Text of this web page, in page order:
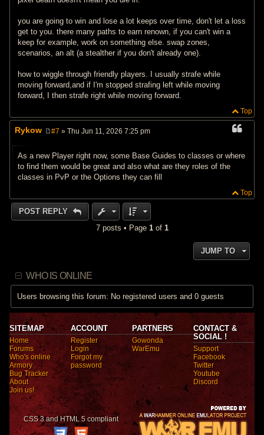
you are going to win and lose a lot keeps over time, don't let a loss
get to you. there many paths to earn renown, if you can't win a
keep for example, work on something else. swap zones,
scenarios, an alt (a stealther if you don't already one).
how to wiggle through friendly players. I usually strafe while
moving forward,and if I'm stopped strafing left while moving
forward, I then strafe right while moving forward.
Top
Rykow
s
#7 » Thu Jun 11, 2026 7:25 pm
As a new Player right now, some Base Guides to classes or where
to find them would be great and also what are they roles of the
classes in PvP or the Options they can fill
Top
POST REPLY
7 posts • Page 1of 1
JUMP TO
WHO IS ONLINE
Users browsing this forum: No registered users and 0 guests
SITEMAP
Home
Forums
Who's online
Armory
Bug Tracker
About
Join us!
ACCOUNT
Register
Login
Forgot my
password
PARTNERS
Gowonda
WarEmu
CONTACT &
SOCIAL !
Support
Facebook
Twitter
Youtube
Discord
CSS 3 and HTML 5 compliant